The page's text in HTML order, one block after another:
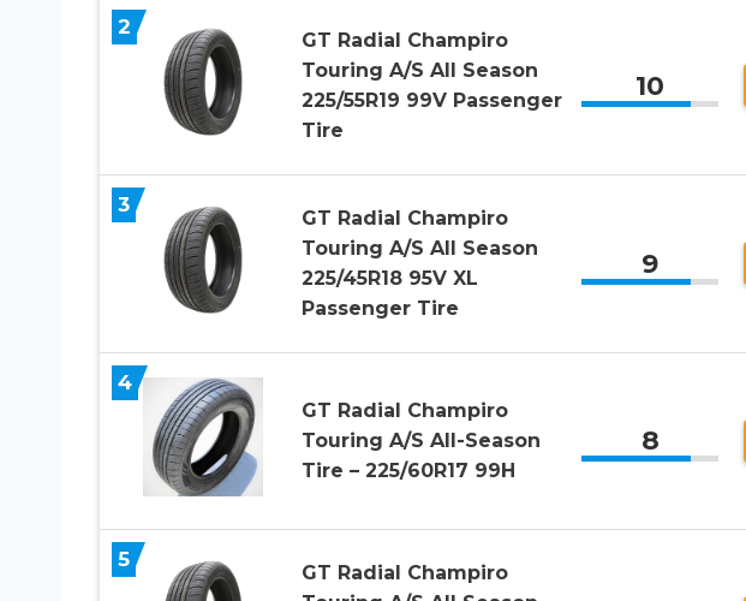
2
GT Radial Champiro
Touring A/S All Season
225/55R19 99V Passenger
Tire
10
3
GT Radial Champiro
Touring A/S All Season
225/45R18 95V XL
Passenger Tire
9
4
GT Radial Champiro
Touring A/S All-Season
Tire – 225/60R17 99H
8
5
GT Radial Champiro